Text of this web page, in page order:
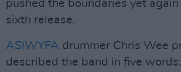
pushed the boundaries yet
sixth release.
ASIWYFA drummer Chris Wee
described the band in five